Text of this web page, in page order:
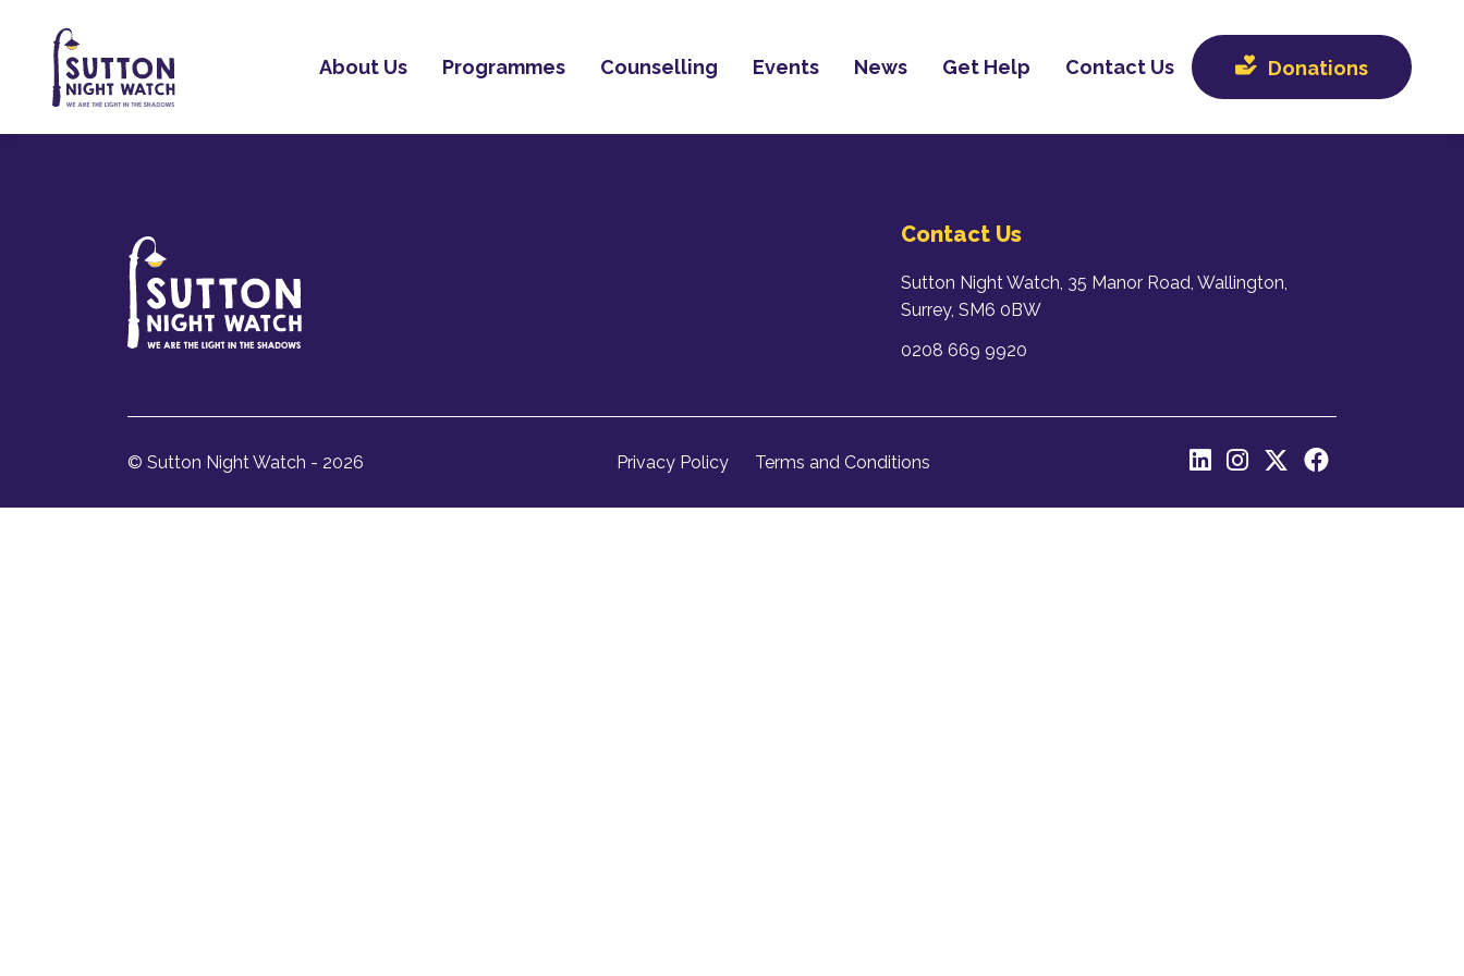
About Us Programmes Counselling Events News Get Help Contact Us Donations
Contact Us
Sutton Night Watch, 35 Manor Road, Wallington,
Surrey, SM6 0BW
0208 669 9920
© Sutton Night Watch - 2026 Privacy Policy Terms and Conditions